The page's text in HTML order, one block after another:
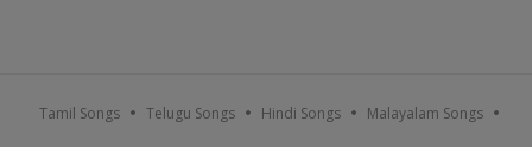
Tamil Songs Telugu Songs Hindi Songs Malayalam Songs